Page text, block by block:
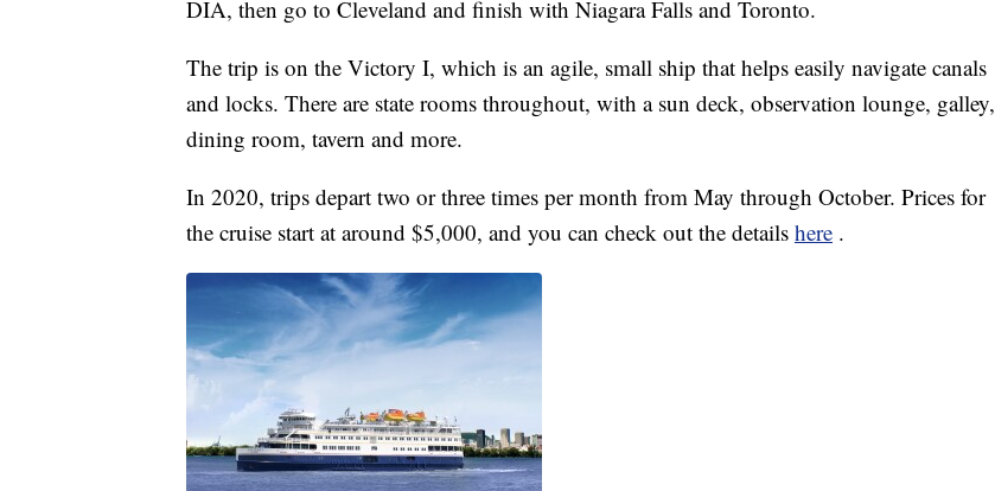
DIA, then go to Cleveland and finish with Niagara Falls and Toronto.
The trip is on the Victory I, which is an agile, small ship that helps easily navigate canals
and locks. There are state rooms throughout, with a sun deck, observation lounge, galley,
dining room, tavern and more.
In 2020, trips depart two or three times per month from May through October. Prices for
the cruise start at around $5,000, and you can check out the details here .